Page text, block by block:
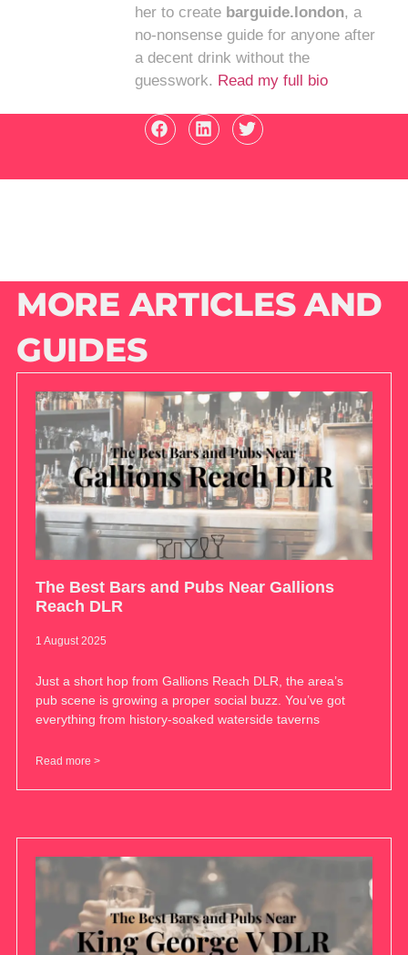
her to create barguide.london, a
no-nonsense guide for anyone after
a decent drink without the
guesswork. Read my full bio
MORE ARTICLES AND
GUIDES
The Best Bars and Pubs Near Gallions
Reach DLR
1 August 2025
Just a short hop from Gallions Reach DLR, the area’s
pub scene is growing a proper social buzz. You’ve got
everything from history-soaked waterside taverns
Read more >